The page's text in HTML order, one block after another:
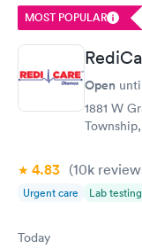
MOST POPULAR
Open
1881 W
4.83 (10k
Urgent care Lab testing
Today